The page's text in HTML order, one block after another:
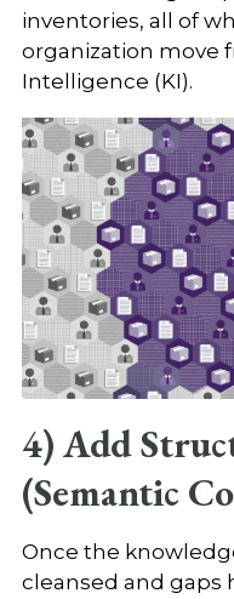
inventories, all of
organization move
Intelligence (KI).
4) Add
(Semantic
Once the
cleansed and gaps